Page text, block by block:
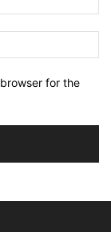
for the